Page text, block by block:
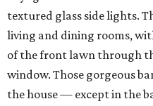
textured glass side lights.
living and dining rooms,
of the front lawn through
window. Those gorgeous
the house — except in the